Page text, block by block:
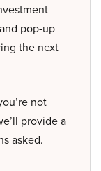
pop-up
the next
not
provide a
asked.